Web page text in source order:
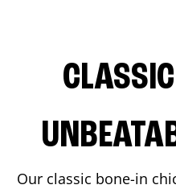
Our classic bone-in